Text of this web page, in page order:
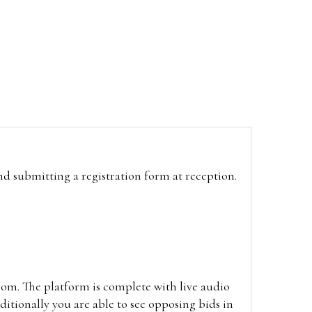
submitting a registration form at reception.
The platform is complete with live audio
you are able to see opposing bids in